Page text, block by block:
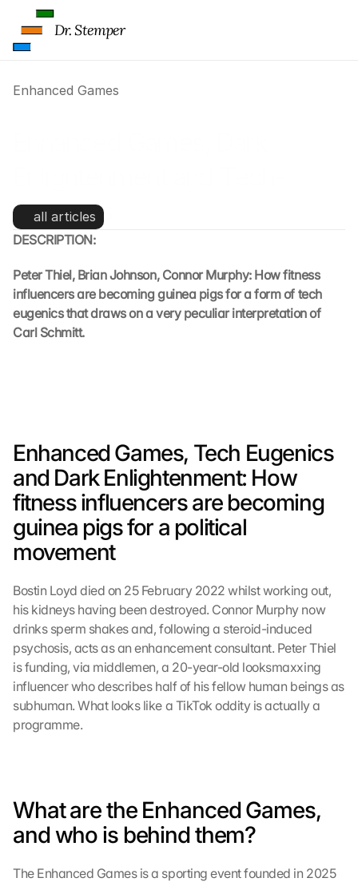
Enhanced Games
Eugenics
all articles
DESCRIPTION:
Peter Thiel, Brian Johnson, Connor Murphy: How fitness
influencers are becoming guinea pigs for a form of tech
eugenics that draws on a very peculiar interpretation of
Carl Schmitt.
Enhanced Games, Tech Eugenics
and Dark Enlightenment: How
fitness influencers are becoming
guinea pigs for a political
movement
Bostin Loyd died on 25 February 2022 whilst working out,
his kidneys having been destroyed. Connor Murphy now
drinks sperm shakes and, following a steroid-induced
psychosis, acts as an enhancement consultant. Peter Thiel
is funding, via middlemen, a 20-year-old looksmaxxing
influencer who describes half of his fellow human beings as
subhuman. What looks like a TikTok oddity is actually a
programme.
What are the Enhanced Games,
and who is behind them?
The Enhanced Games is a sporting event founded in 2025
Dr. Stemper